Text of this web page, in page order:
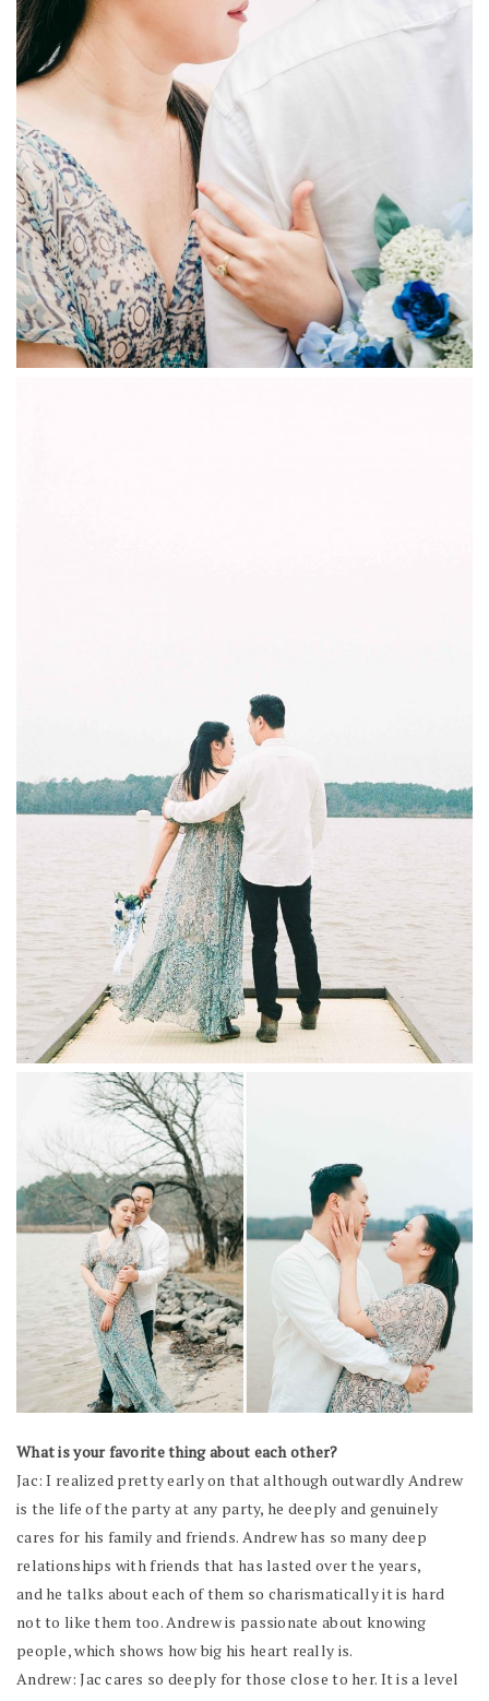
What is your favorite thing about each other?
Jac: I realized pretty early on that although outwardly Andrew
is the life of the party at any party, he deeply and genuinely
cares for his family and friends. Andrew has so many deep
relationships with friends that has lasted over the years,
and he talks about each of them so charismatically it is hard
not to like them too. Andrew is passionate about knowing
people, which shows how big his heart really is.
Andrew: Jac cares so deeply for those close to her. It is a level